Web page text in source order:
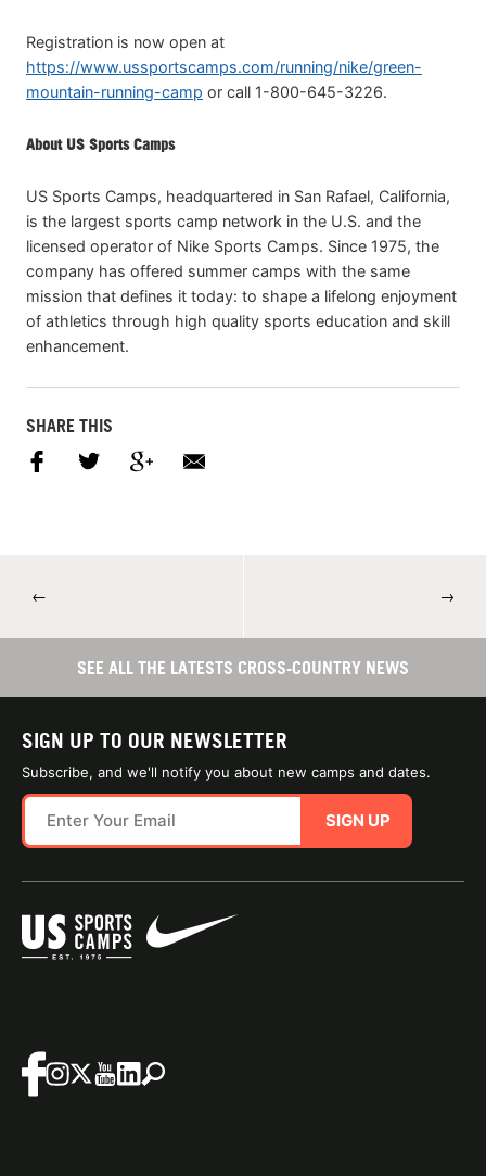
Registration is now open at
https://www.ussportscamps.com/running/nike/green-
mountain-running-camp or call 1-800-645-3226.
About US Sports Camps
US Sports Camps, headquartered in San Rafael, California,
is the largest sports camp network in the U.S. and the
licensed operator of Nike Sports Camps. Since 1975, the
company has offered summer camps with the same
mission that defines it today: to shape a lifelong enjoyment
of athletics through high quality sports education and skill
enhancement.
SHARE THIS
← →
SEE ALL THE LATESTS CROSS-COUNTRY NEWS
SIGN UP TO OUR NEWSLETTER
Subscribe, and we'll notify you about new camps and dates.
SIGN UP